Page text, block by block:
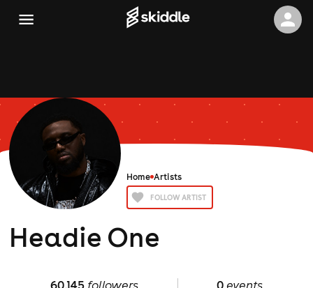
Home Artists
FOLLOW ARTIST
Headie One
60,145followers 0events